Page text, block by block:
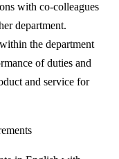
with co-colleagues
department.
the department
of duties and
and service for